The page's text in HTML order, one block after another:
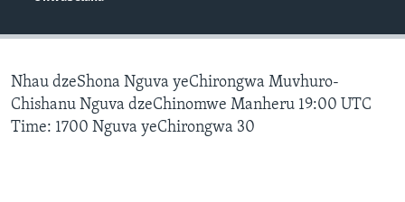
Nhau dzeShona Nguva yeChirongwa Muvhuro-
Chishanu Nguva dzeChinomwe Manheru 19:00 UTC
Time: 1700 Nguva yeChirongwa 30